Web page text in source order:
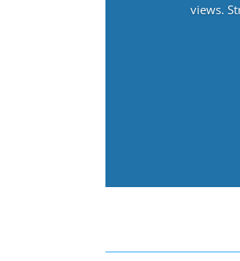
views.